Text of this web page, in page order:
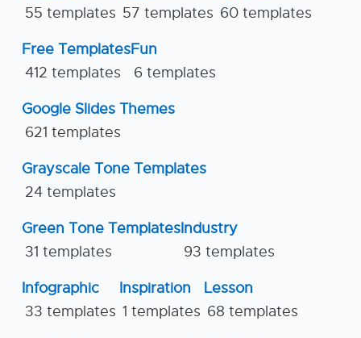
55 templates 57 templates 60 templates
Free Templates
412 templates
Fun
6 templates
Google Slides Themes
621 templates
Grayscale Tone Templates
24 templates
Green Tone Templates
31 templates
Industry
93 templates
Infographic
33 templates
Inspiration
1 templates
Lesson
68 templates